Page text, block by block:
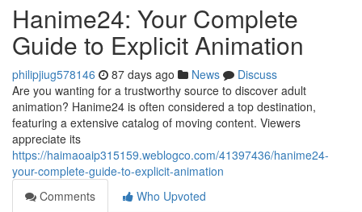
Hanime24: Your Complete
Guide to Explicit Animation
philipjiug578146 87 days ago News
Discuss
Are you wanting for a trustworthy source to discover adult
animation? Hanime24 is often considered a top destination,
featuring a extensive catalog of moving content. Viewers
appreciate its
https://haimaoaip315159.weblogco.com/41397436/hanime24-
your-complete-guide-to-explicit-animation
Comments
Who Upvoted